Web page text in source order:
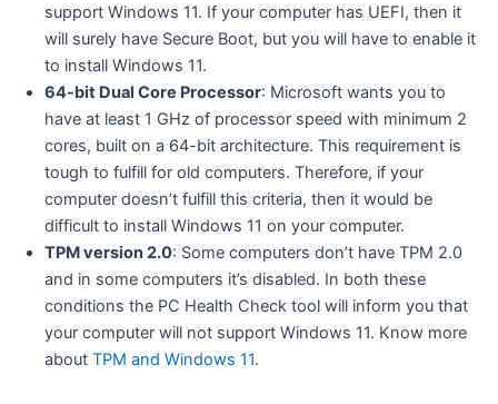
support Windows 11. If your computer has UEFI, then it
will surely have Secure Boot, but you will have to enable it
to install Windows 11.
64-bit Dual Core Processor: Microsoft wants you to
have at least 1 GHz of processor speed with minimum 2
cores, built on a 64-bit architecture. This requirement is
tough to fulfill for old computers. Therefore, if your
computer doesn’t fulfill this criteria, then it would be
difficult to install Windows 11 on your computer.
TPM version 2.0: Some computers don’t have TPM 2.0
and in some computers it’s disabled. In both these
conditions the PC Health Check tool will inform you that
your computer will not support Windows 11. Know more
about TPM and Windows 11.